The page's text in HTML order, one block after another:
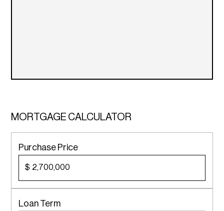
MORTGAGE CALCULATOR
Purchase Price
$
Loan Term